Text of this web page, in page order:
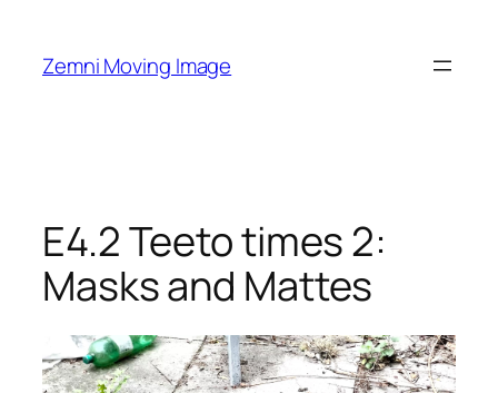
content
Zemni Moving Image
E4.2 Teeto times 2:
Masks and Mattes